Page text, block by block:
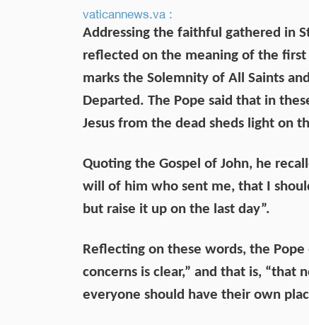
vaticannews.va :
Addressing the faithful gathered in
reflected on the meaning of the
marks the Solemnity of All Saints
Departed. The Pope said that in
Jesus from the dead sheds light on
Quoting the Gospel of John, he
will of him who sent me, that I
but raise it up on the last day”.
Reflecting on these words, the
concerns is clear,” and that is, “that
everyone should have their own